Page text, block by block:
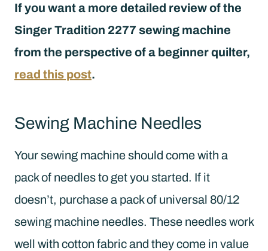
If you want a more detailed review of the
Singer Tradition 2277 sewing machine
from the perspective of a beginner quilter,
read this post.
Sewing Machine Needles
Your sewing machine should come with a
pack of needles to get you started. If it
doesn’t, purchase a pack of universal 80/12
sewing machine needles. These needles work
well with cotton fabric and they come in value